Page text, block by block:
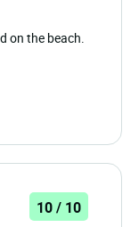
on the beach.
10 / 10